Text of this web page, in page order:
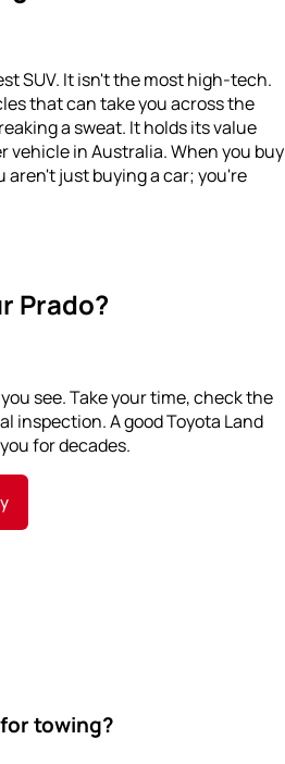
SUV. It isn't the most high-tech.
that can take you across the
a sweat. It holds its value
in Australia. When you
aren't just buying a car; you're
Prado?
see. Take your time, check the
inspection. A good Toyota Land
for decades.
towing?